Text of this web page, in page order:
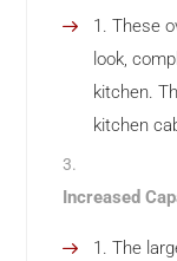
These
look,
kitchen.
kitchen
Increased
The